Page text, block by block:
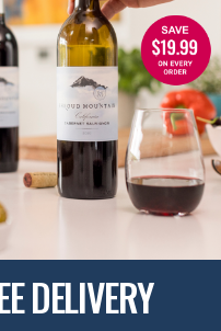
DELIVERY